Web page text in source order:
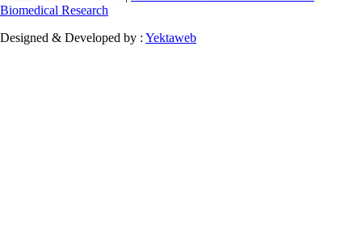
Biomedical Research
Designed & Developed by : Yektaweb